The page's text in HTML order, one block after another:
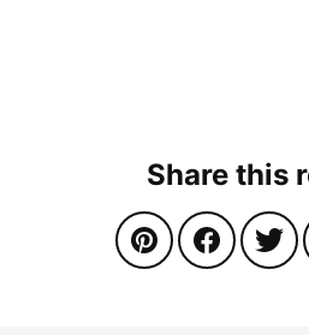
Share this